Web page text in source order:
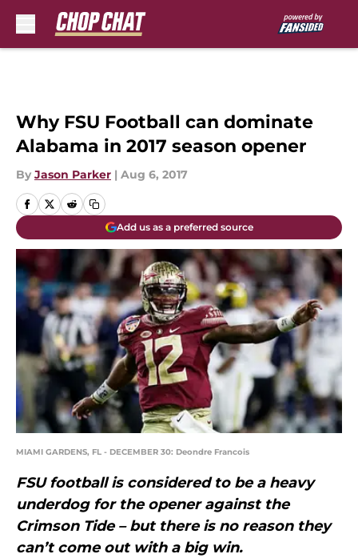
Why FSU Football can dominate
Alabama in 2017 season opener
By Jason Parker | Aug 6, 2017
Add us as a preferred source
MIAMI GARDENS, FL - DECEMBER 30: Deondre Francois
FSU football is considered to be a heavy
underdog for the opener against the
Crimson Tide – but there is no reason they
can’t come out with a big win.